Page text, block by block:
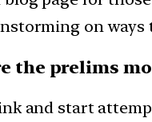
on
the prelims
and start